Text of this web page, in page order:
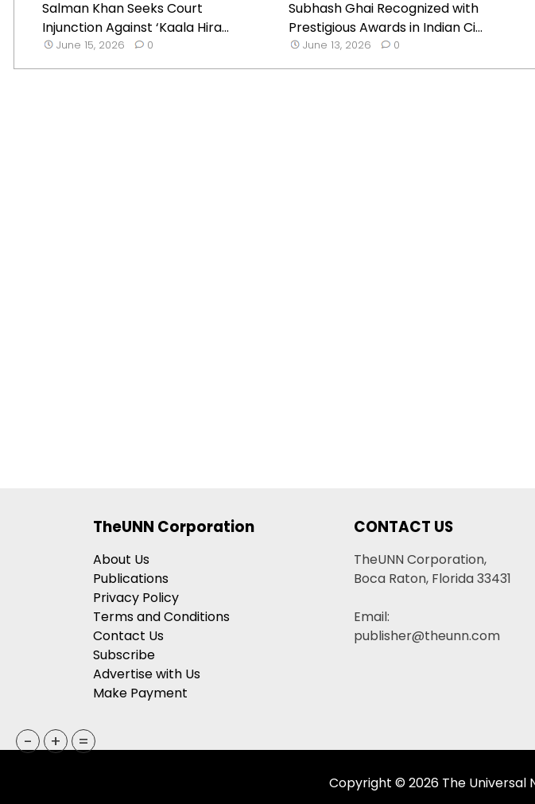
Salman Khan Seeks Court
Injunction Against ‘Kaala Hira...
June 15, 2026 0
Subhash Ghai Recognized with
Prestigious Awards in Indian Ci...
June 13, 2026 0
TheUNN Corporation
About Us
Publications
Privacy Policy
Terms and Conditions
Contact Us
Subscribe
Advertise with Us
Make Payment
CONTACT US
TheUNN Corporation,
Boca Raton, Florida 33431
Email:
publisher@theunn.com
Copyright © 2026 The Universal
- + =